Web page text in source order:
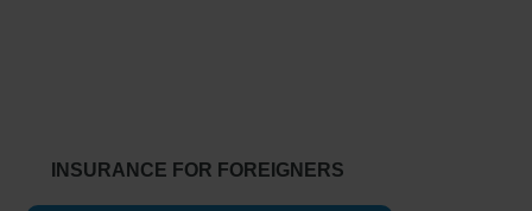
INSURANCE FOR FOREIGNERS